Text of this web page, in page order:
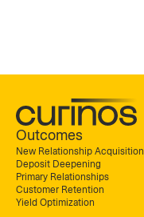
Outcomes
New Relationship Acquisition
Deposit Deepening
Primary Relationships
Customer Retention
Yield Optimization